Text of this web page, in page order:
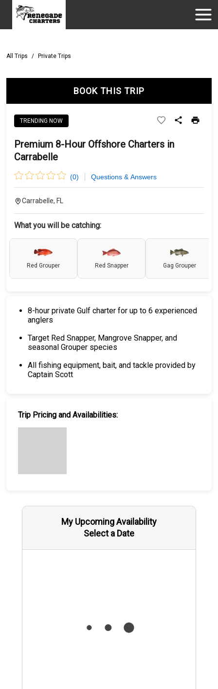
All Trips / Private Trips
BOOK THIS TRIP
TRENDING NOW
Premium 8-Hour Offshore Charters in
Carrabelle
(0) Questions & Answers
Carrabelle, FL
What you will be catching:
Red Grouper Red Snapper Gag Grouper
8-hour private Gulf charter for up to 6 experienced
anglers
Target Red Snapper, Mangrove Snapper, and
seasonal Grouper species
All fishing equipment, bait, and tackle provided by
Captain Scott
Trip Pricing and Availabilities:
My Upcoming Availability
Select a Date